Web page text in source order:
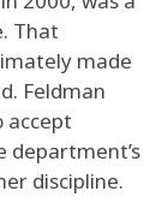
That
made
Feldman
accept
department’s
discipline.